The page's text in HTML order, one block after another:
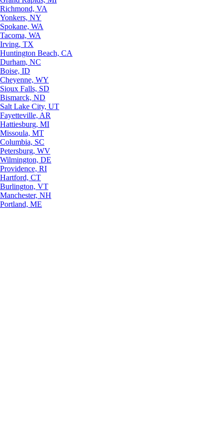
Richmond, VA
Yonkers, NY
Spokane, WA
Tacoma, WA
Irving, TX
Huntington Beach, CA
Durham, NC
Boise, ID
Cheyenne, WY
Sioux Falls, SD
Bismarck, ND
Salt Lake City, UT
Fayetteville, AR
Hattiesburg, MI
Missoula, MT
Columbia, SC
Petersburg, WV
Wilmington, DE
Providence, RI
Hartford, CT
Burlington, VT
Manchester, NH
Portland, ME